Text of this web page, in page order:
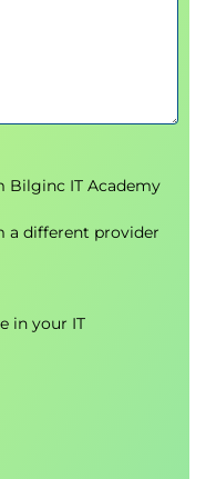
the CRISC exam.
ISACA and
multiple-choice
score of 450
questions and
course.
2025, the four
but the
will slightly
Bilginc IT Academy
a different provider
in your IT